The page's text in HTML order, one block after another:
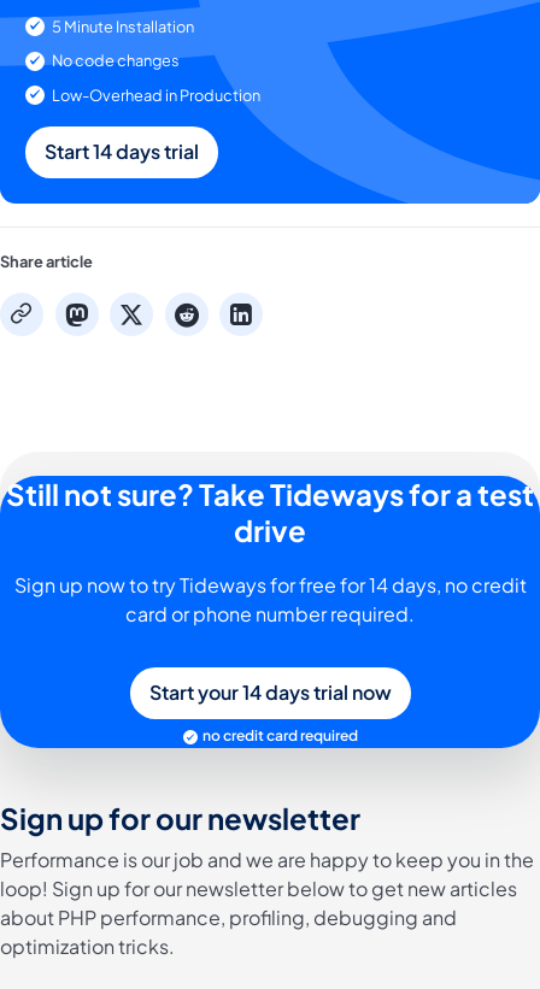
5 Minute Installation
No code changes
Low-Overhead in Production
Start 14 days trial
Share article
copy mastodon
x redditlinkedin
Still not sure? Take Tideways for a test
drive
Sign up now to try Tideways for free for 14 days, no credit
card or phone number required.
Start your 14 days trial now
no credit card required
Sign up for our newsletter
Performance is our job and we are happy to keep you in the
loop! Sign up for our newsletter below to get new articles
about PHP performance, profiling, debugging and
optimization tricks.